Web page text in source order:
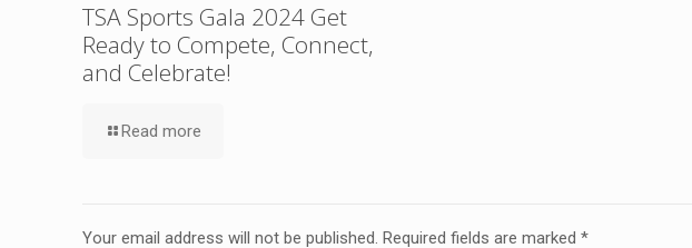
TSA Sports Gala 2024 Get
Ready to Compete, Connect,
and Celebrate!
Read more
Your email address will not be published. Required fields are marked *